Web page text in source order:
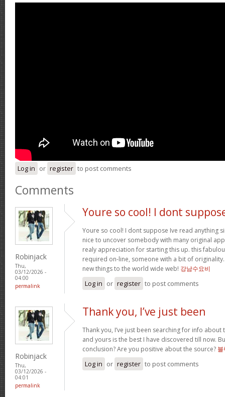
Log in or register to post comments
Comments
Robinjack
Thu,
03/12/2026 -
04:00
permalink
Youre so cool! I dont
Youre so cool! I dont suppose Ive read anything
nice to uncover somebody with many original
realy appreciation for starting this up. this
required on-line, someone with a bit of
new things to the world wide web! 강남수요비
Log in or register to post comments
Robinjack
Thu,
03/12/2026 -
04:01
permalink
Thank you, I’ve just been
Thank you, I’ve just been searching for info
and yours is the best I have discovered till now.
conclusion? Are you positive about the source?
Log in or register to post comments